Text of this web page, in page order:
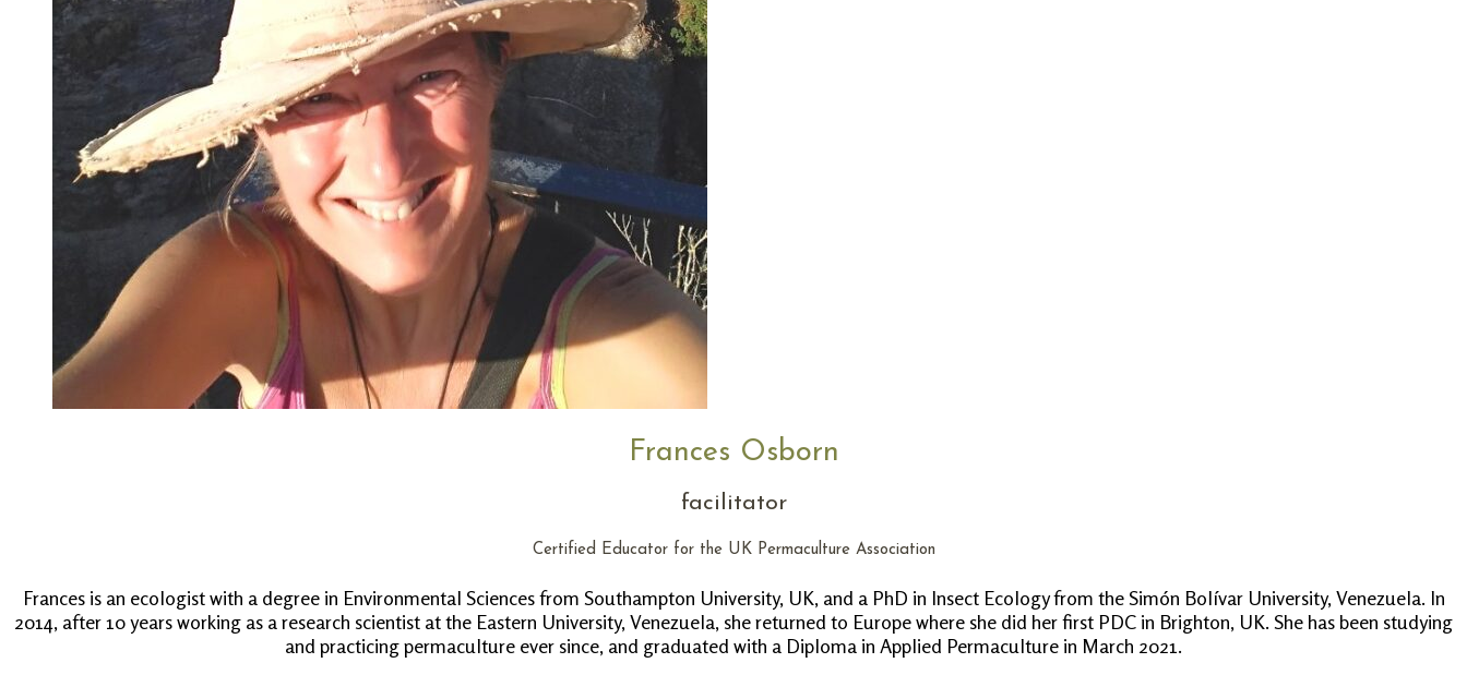
Frances Osborn
facilitator
Certified Educator for the UK Permaculture Association
Frances is an ecologist with a degree in Environmental Sciences from Southampton University, UK, and a PhD in Insect Ecology from the Simón Bolívar University, Venezuela. In
2014, after 10 years working as a research scientist at the Eastern University, Venezuela, she returned to Europe where she did her first PDC in Brighton, UK. She has been studying
and practicing permaculture ever since, and graduated with a Diploma in Applied Permaculture in March 2021.